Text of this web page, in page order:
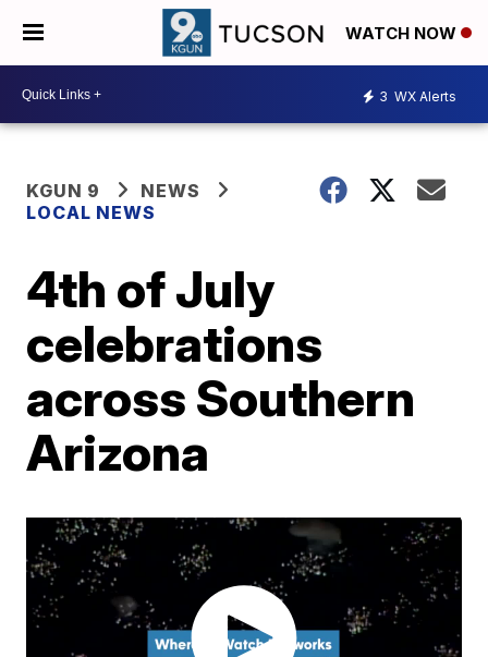
WATCH NOW
3 WX Alerts
KGUN 9
NEWS
LOCAL NEWS
4th of July
celebrations
across Southern
Arizona